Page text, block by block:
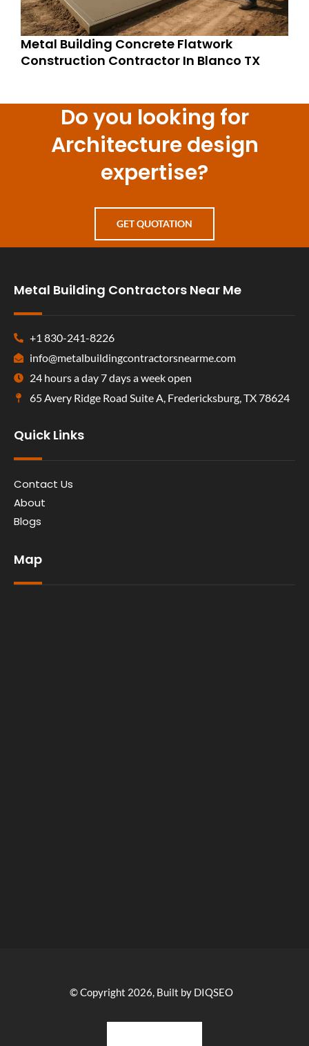
Metal Building Concrete Flatwork
Construction Contractor In Blanco TX
Do you looking for
Architecture design
expertise?
GET QUOTATION
Metal Building Contractors Near Me
+1 830-241-8226
info@metalbuildingcontractorsnearme.com
24 hours a day 7 days a week open
65 Avery Ridge Road Suite A, Fredericksburg, TX 78624
Quick Links
Contact Us
About
Blogs
Map
© Copyright 2026, Built by DIQSEO